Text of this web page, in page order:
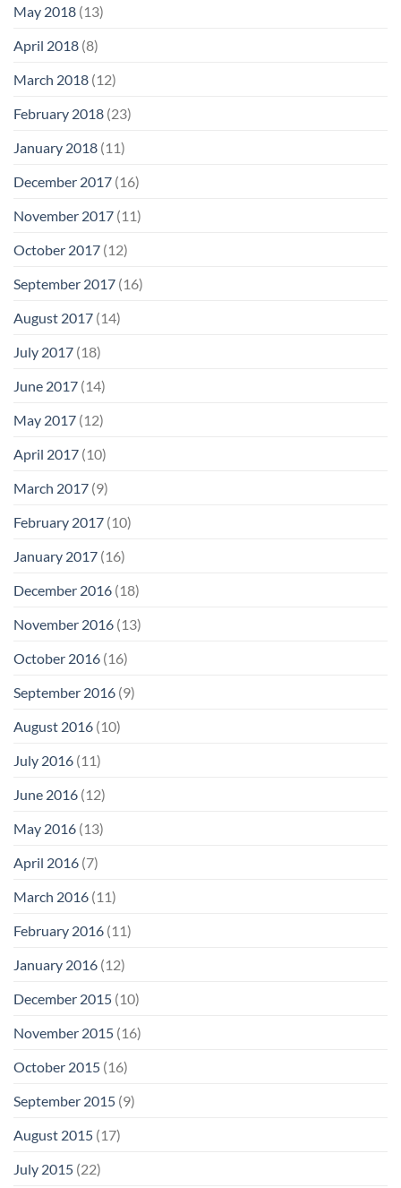
May 2018 (13)
April 2018 (8)
March 2018 (12)
February 2018 (23)
January 2018 (11)
December 2017 (16)
November 2017 (11)
October 2017 (12)
September 2017 (16)
August 2017 (14)
July 2017 (18)
June 2017 (14)
May 2017 (12)
April 2017 (10)
March 2017 (9)
February 2017 (10)
January 2017 (16)
December 2016 (18)
November 2016 (13)
October 2016 (16)
September 2016 (9)
August 2016 (10)
July 2016 (11)
June 2016 (12)
May 2016 (13)
April 2016 (7)
March 2016 (11)
February 2016 (11)
January 2016 (12)
December 2015 (10)
November 2015 (16)
October 2015 (16)
September 2015 (9)
August 2015 (17)
July 2015 (22)